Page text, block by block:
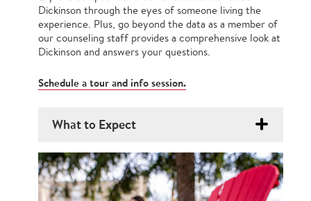
Dickinson through the eyes of someone living the
experience. Plus, go beyond the data as a member of
our counseling staff provides a comprehensive look at
Dickinson and answers your questions.
Schedule a tour and info session.
What to Expect